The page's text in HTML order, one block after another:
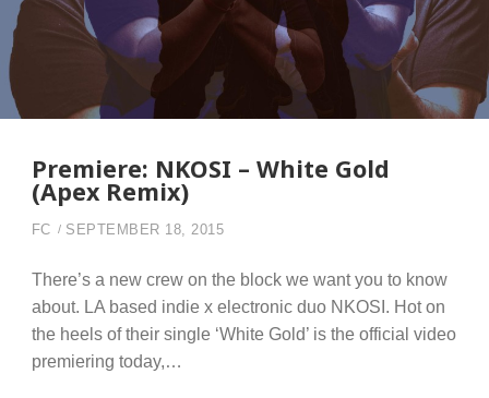
Premiere: NKOSI – White Gold
(Apex Remix)
FC SEPTEMBER 18, 2015
There’s a new crew on the block we want you to know
about. LA based indie x electronic duo NKOSI. Hot on
the heels of their single ‘White Gold’ is the official video
premiering today,…